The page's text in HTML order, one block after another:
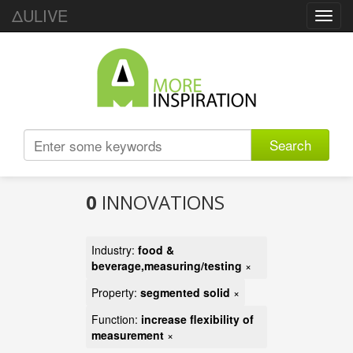
ΔULIVE
Search
0 INNOVATIONS
Industry: food &
beverage,measuring/testing ×
Property: segmented solid ×
Function: increase flexibility of
measurement ×